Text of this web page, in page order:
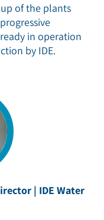
of the plants
in operation
by IDE.
| IDE Water